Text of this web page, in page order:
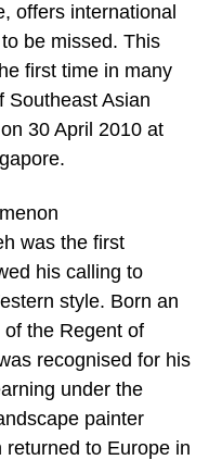
offers international
be missed. This
first time in many
Southeast Asian
30 April 2010 at
was the first
his calling to
style. Born an
the Regent of
recognised for his
under the
painter
to Europe in